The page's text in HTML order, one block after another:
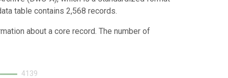
table contains 2,568 records.
about a core record. The number of
4139